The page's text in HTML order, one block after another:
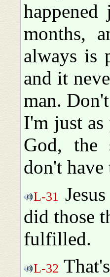
months,
always is
and it
man.
I'm just as
God, the
don't
L-31
did those
fulfilled.
L-32